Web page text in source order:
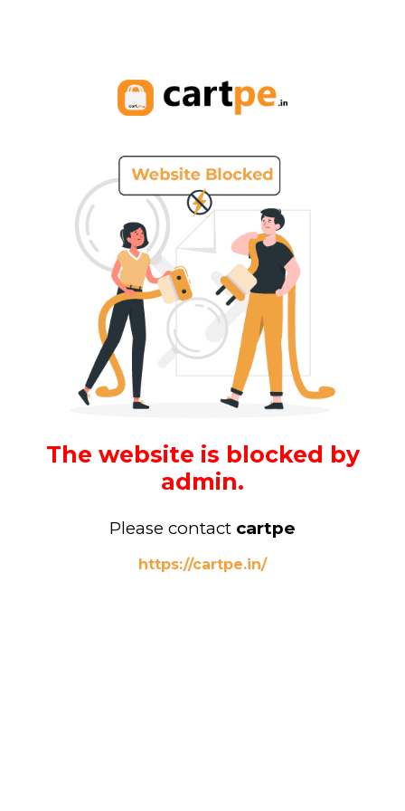
The website is blocked by
admin.
Please contact cartpe
https://cartpe.in/